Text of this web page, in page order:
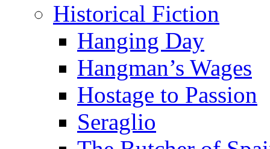
Historical Fiction
Hanging Day
Hangman’s Wages
Hostage to Passion
Seraglio